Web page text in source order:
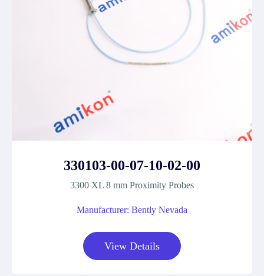
330103-00-07-10-02-00
3300 XL 8 mm Proximity Probes
Manufacturer: Bently Nevada
View Details